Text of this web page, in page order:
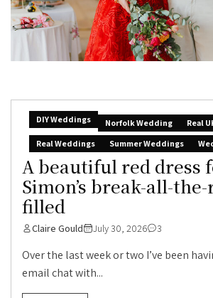
DIY Weddings Norfolk Wedding
Real
Real Weddings
Summer Weddings
A beautiful red dress
Simon’s break-all-
filled
Claire Gould July 30, 2026 3
Over the last week or two I’ve been
email chat with...